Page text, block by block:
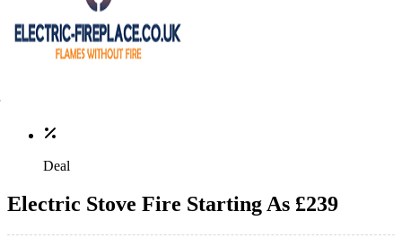
Deal
Electric Stove Fire Starting As £239